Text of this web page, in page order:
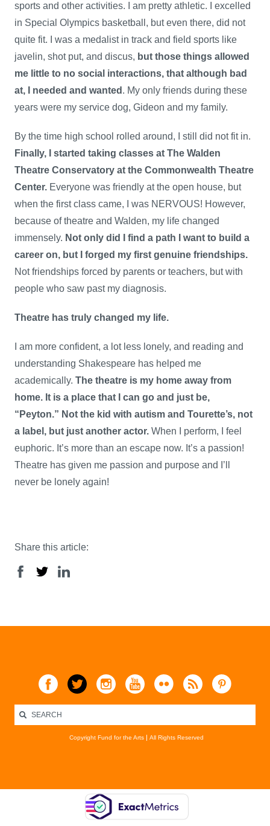
sports and other activities. I am pretty athletic. I excelled
in Special Olympics basketball, but even there, did not
quite fit. I was a medalist in track and field sports like
javelin, shot put, and discus, but those things allowed
me little to no social interactions, that although bad
at, I needed and wanted . My only friends during these
years were my service dog, Gideon and my family.
By the time high school rolled around, I still did not fit in.
Finally, I started taking classes at The Walden
Theatre Conservatory at the Commonwealth Theatre
Center. Everyone was friendly at the open house, but
when the first class came, I was NERVOUS! However,
because of theatre and Walden, my life changed
immensely. Not only did I find a path I want to build a
career on, but I forged my first genuine friendships.
Not friendships forced by parents or teachers, but with
people who saw past my diagnosis.
Theatre has truly changed my life.
I am more confident, a lot less lonely, and reading and
understanding Shakespeare has helped me
academically. The theatre is my home away from
home. It is a place that I can go and just be,
“Peyton.” Not the kid with autism and Tourette’s, not
a label, but just another actor. When I perform, I feel
euphoric. It’s more than an escape now. It’s a passion!
Theatre has given me passion and purpose and I’ll
never be lonely again!
Share this article:
Copyright Fund for the Arts All Rights Reserved